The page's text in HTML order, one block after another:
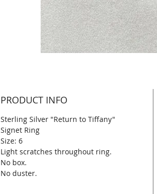
PRODUCT INFO
Sterling Silver "Return to Tiffany"
Signet Ring
Size: 6
Light scratches throughout ring.
No box.
No duster.